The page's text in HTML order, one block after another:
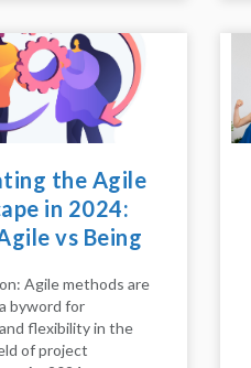
and principles. Let's
the Agile
in 2024:
vs Being
Agile methods are
byword for
flexibility in the
of project